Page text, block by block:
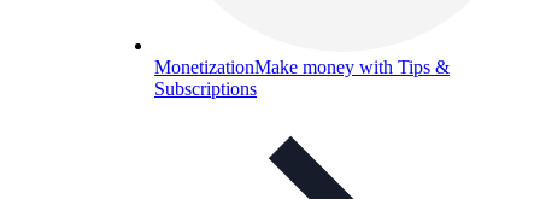
MonetizationMake money with Tips &
Subscriptions